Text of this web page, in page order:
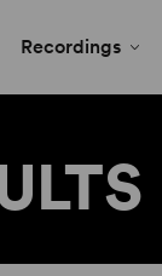
Recordings